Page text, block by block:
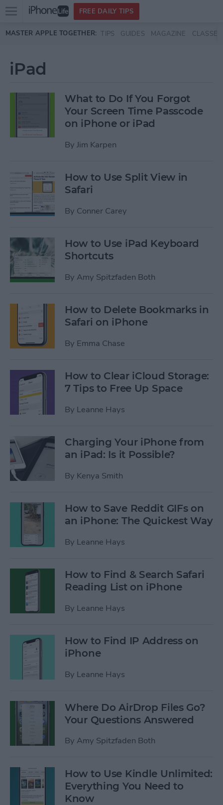
Skip to main content
Open
menu
FREE DAILY TIPS
MASTER APPLE TOGETHER: TIPS GUIDES MAGAZINE CLASSES
iPad
What to Do If You Forgot
Your Screen Time Passcode
on iPhone or iPad
By Jim Karpen
How to Use Split View in
Safari
By Conner Carey
How to Use iPad Keyboard
Shortcuts
By Amy Spitzfaden Both
How to Delete Bookmarks in
Safari on iPhone
By Emma Chase
How to Clear iCloud Storage:
7 Tips to Free Up Space
By Leanne Hays
Charging Your iPhone from
an iPad: Is it Possible?
By Kenya Smith
How to Save Reddit GIFs on
an iPhone: The Quickest Way
By Leanne Hays
How to Find & Search Safari
Reading List on iPhone
By Leanne Hays
How to Find IP Address on
iPhone
By Leanne Hays
Where Do AirDrop Files Go?
Your Questions Answered
By Amy Spitzfaden Both
How to Use Kindle Unlimited:
Everything You Need to
Know